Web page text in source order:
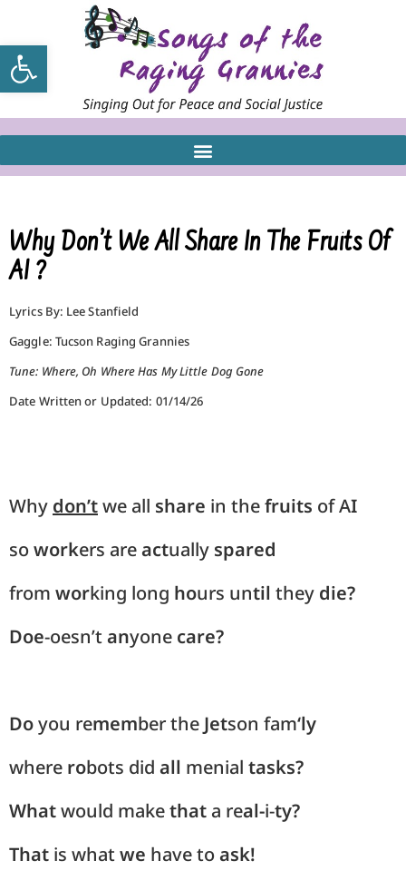
Open toolbar
Why Don’t We All Share In The Fruits Of
AI ?
Lyrics By: Lee Stanfield
Gaggle: Tucson Raging Grannies
Tune: Where, Oh Where Has My Little Dog Gone
Date Written or Updated: 01/14/26
Why don’twe all share in thefruits of AI
soworkers areactually spared
from working long hours until they die?
Doe-oesn’tanyone care?
Doyou remember the Jetson fam‘ly
where robots did all menial tasks?
Whatwould makethat a real-i-ty?
That is whatwe have toask!